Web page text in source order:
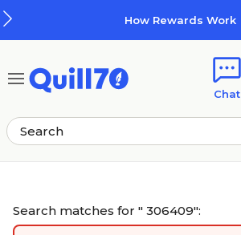
How Rewards Work
Chat
Search matches for " 306409":